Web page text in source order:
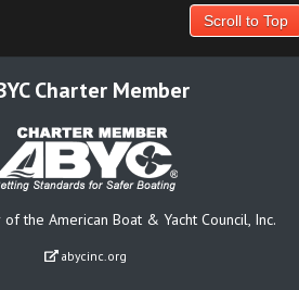
Scroll to Top
Charter Member
the American Boat & Yacht Council, Inc.
abycinc.org